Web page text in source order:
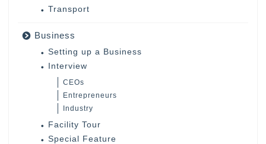
Transport
Business
Setting up a Business
Interview
CEOs
Entrepreneurs
Industry
Facility Tour
Special Feature